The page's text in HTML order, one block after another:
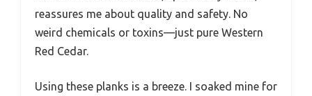
reassures me about quality and safety. No
weird chemicals or toxins—just pure Western
Red Cedar.
Using these planks is a breeze. I soaked mine for